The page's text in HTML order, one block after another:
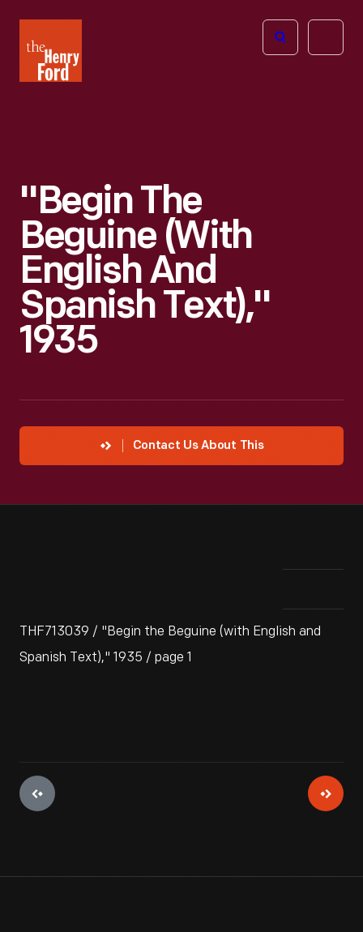
Henry
Ford
Open
"Begin The
Beguine (with
English And
Spanish Text),"
1935
Contact Us About This
THF713039 / "Begin the Beguine (with English and
Spanish Text)," 1935 / page 1